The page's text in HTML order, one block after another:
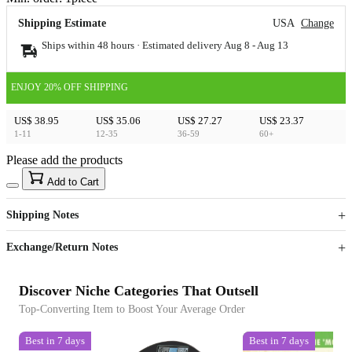
Shipping Estimate USA Change
Ships within 48 hours · Estimated delivery Aug 8 - Aug 13
ENJOY 20% OFF SHIPPING
US$ 38.95
1-11
US$ 35.06
12-35
US$ 27.27
36-59
US$ 23.37
60+
US$40
Sign up to your membership to get coupons up to
15%
Opportunity to enjoy order discount up to 15% off
Please add the products
Add to Cart
Shipping Notes
Exchange/Return Notes
Discover Niche Categories That Outsell
Top-Converting Item to Boost Your Average Order
Best in 7 days Best in 7 days